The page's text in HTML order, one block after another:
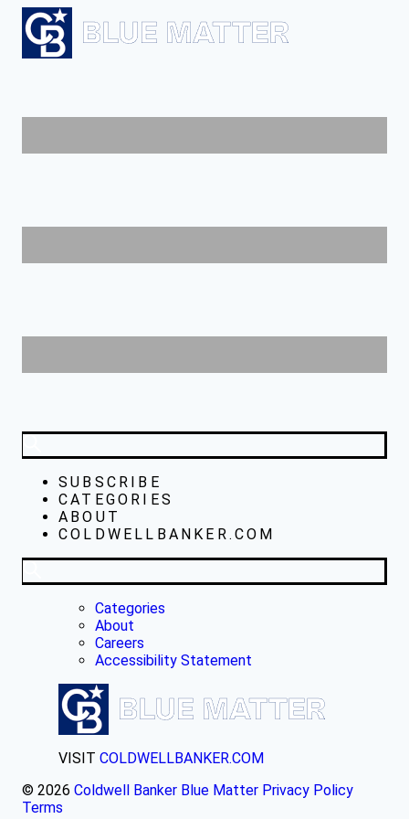
SUBSCRIBE
CATEGORIES
ABOUT
COLDWELLBANKER.COM
Categories
About
Careers
Accessibility Statement
VISIT COLDWELLBANKER.COM
© 2026 Coldwell Banker Blue Matter Privacy Policy
Terms